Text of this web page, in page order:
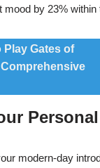
mood by 23% within
Play Gates of
modern‑day